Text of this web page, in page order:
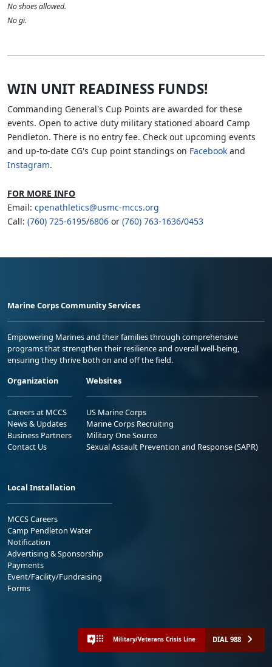
No shoes allowed.
No gi.
WIN UNIT READINESS FUNDS!
Commanding General's Cup Points are awarded for these
events. Open to active duty military stationed aboard Camp
Pendleton. There is no entry fee. Check out upcoming events
and up-to-date CG's Cup point standings on Facebook and
Instagram.
FOR MORE INFO
Email: cpenathletics@usmc-mccs.org
Call: (760) 725-6195/6806 or (760) 763-1636/0453
Marine Corps Community Services
Empowering Marines and their families through comprehensive
programs that strengthen their resilience and overall well-being,
ensuring they thrive both on and off the field.
Organization
Careers at MCCS
News & Updates
Business Partners
Contact Us
Websites
US Marine Corps
Marine Corps Recruiting
Military One Source
Sexual Assault Prevention and Response (SAPR)
Local Installation
MCCS Careers
Camp Pendleton Water
Notification
Advertising & Sponsorship
Payments
Event/Facility/Fundraising
Forms
Military/Veterans Crisis Line DIAL 988